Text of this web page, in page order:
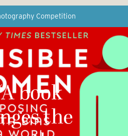
Competition
book
the